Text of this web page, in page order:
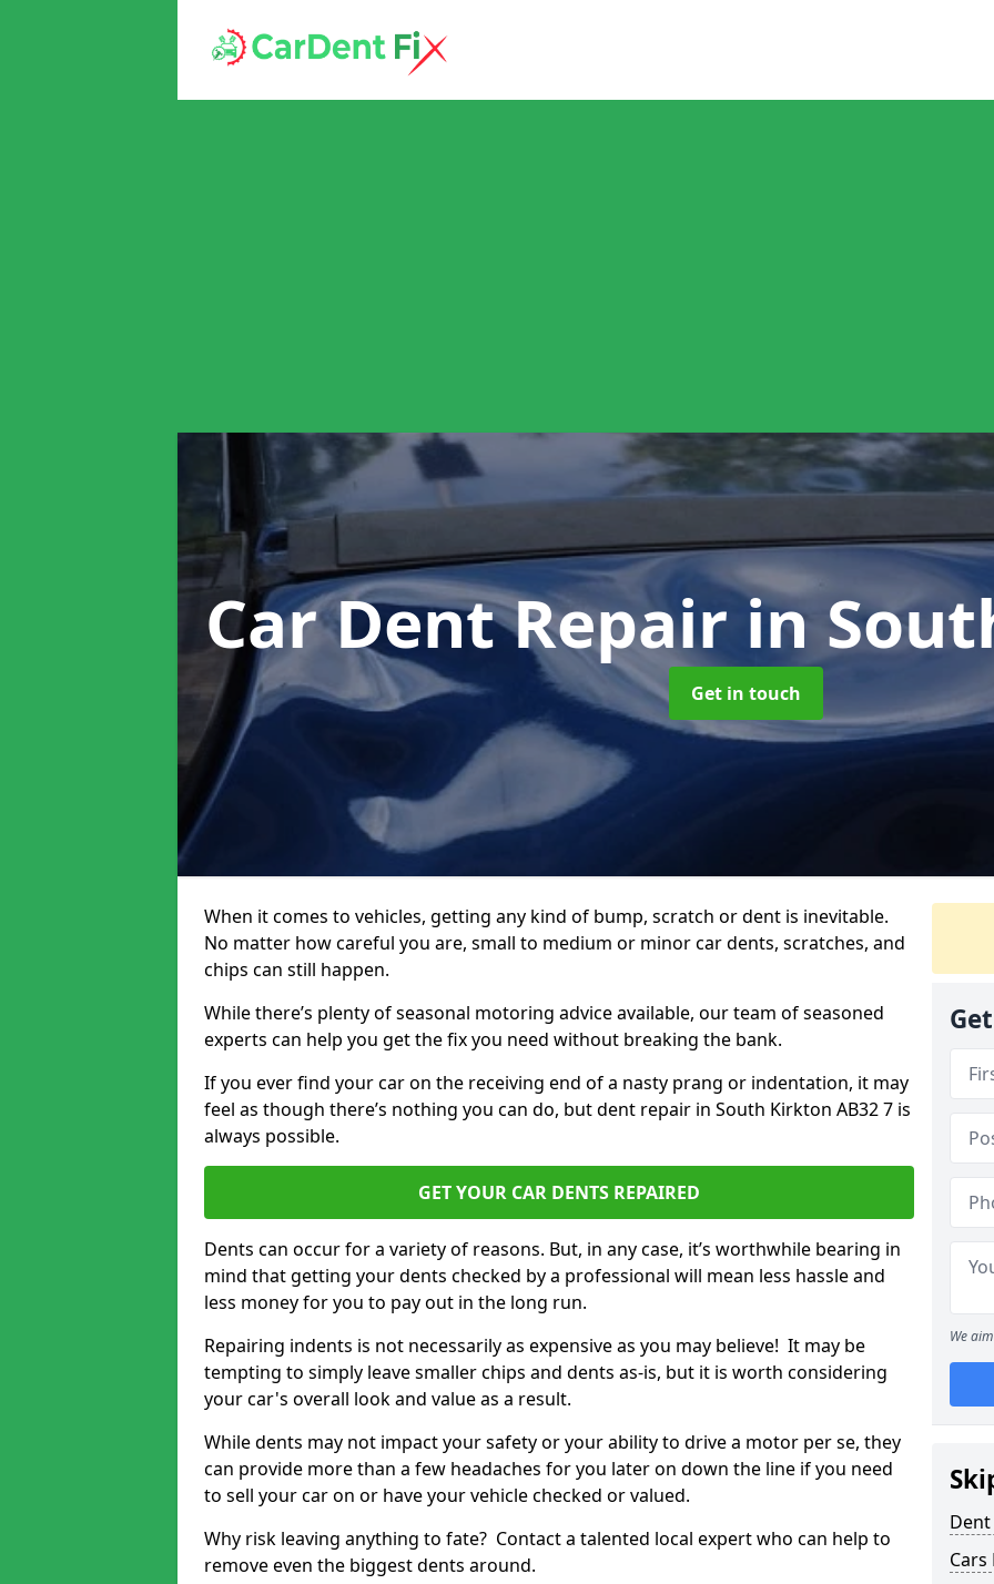
Car Dent Repairin
Get in touch
When it comes to vehicles, getting any kind of bump, scratch or dent is inevitable.
No matter how careful you are, small to medium or minor car dents, scratches, and
chips can still happen.
While there’s plenty of seasonal motoring advice available, our team of seasoned
experts can help you get the fix you need without breaking the bank.
If you ever find your car on the receiving end of a nasty prang or indentation, it may
feel as though there’s nothing you can do, but dent repair in South Kirkton AB32 7 is
always possible.
GET YOUR CAR DENTS REPAIRED
Dents can occur for a variety of reasons. But, in any case, it’s worthwhile bearing in
mind that getting your dents checked by a professional will mean less hassle and
less money for you to pay out in the long run.
Repairing indents is not necessarily as expensive as you may believe! It may be
tempting to simply leave smaller chips and dents as-is, but it is worth considering
your car's overall look and value as a result.
While dents may not impact your safety or your ability to drive a motor per se, they
can provide more than a few headaches for you later on down the line if you need
to sell your car on or have your vehicle checked or valued.
Why risk leaving anything to fate? Contact a talented local expert who can help to
remove even the biggest dents around.
We
Cars